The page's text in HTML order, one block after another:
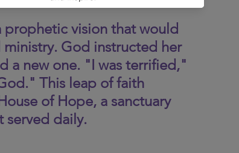
prophetic vision that would
God instructed her
a new one. "I was terrified,"
This leap of faith
of Hope, a sanctuary
served daily.